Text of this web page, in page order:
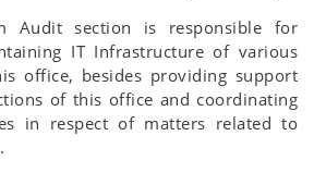
Audit section is responsible for
IT Infrastructure of various
office, besides providing support
of this office and coordinating
in respect of matters related to